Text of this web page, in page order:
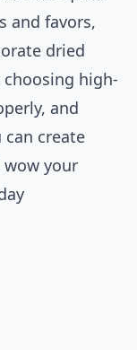
and favors,
dried
high-
and
create
your